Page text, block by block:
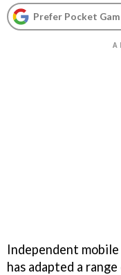
Prefer Pocket
Independent
has adapted a